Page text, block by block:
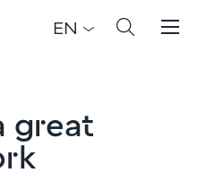
EN
great